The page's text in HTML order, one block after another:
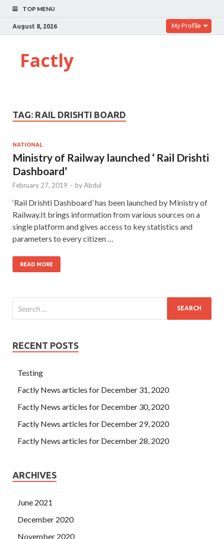
TOP MENU
August 8, 2026 My Profile
Factly
TAG: RAIL DRISHTI BOARD
NATIONAL
Ministry of Railway launched ‘ Rail Drishti
Dashboard’
February 27, 2019 - byAbdul
‘Rail Drishti Dashboard’ has been launched by Ministry of
Railway.It brings information from various sources on a
single platform and gives access to key statistics and
parameters to every citizen …
READ MORE
RECENT POSTS
Testing
Factly News articles for December 31, 2020
Factly News articles for December 30, 2020
Factly News articles for December 29, 2020
Factly News articles for December 28, 2020
ARCHIVES
June 2021
December 2020
November 2020